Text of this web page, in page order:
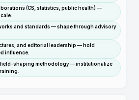
(CS, statistics, public health) —
and standards — shape through advisory
and editorial leadership — hold
influence.
field-shaping methodology — institutionalize